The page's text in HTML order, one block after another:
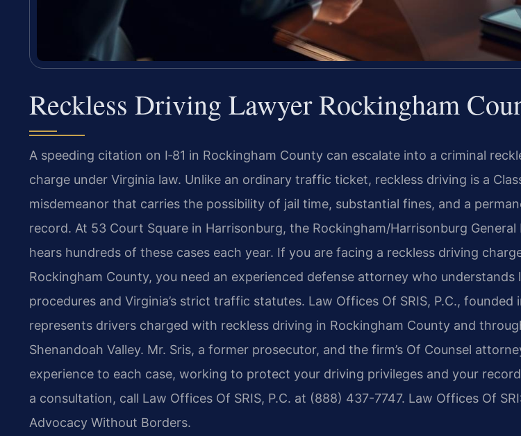
Reckless Driving Lawyer Rockingham
A speeding citation on I‑81 in Rockingham County can escalate into a criminal
charge under Virginia law. Unlike an ordinary traffic ticket, reckless driving is a
misdemeanor that carries the possibility of jail time, substantial fines, and a
record. At 53 Court Square in Harrisonburg, the Rockingham/Harrisonburg
hears hundreds of these cases each year. If you are facing a reckless driving
Rockingham County, you need an experienced defense attorney who understands
procedures and Virginia’s strict traffic statutes. Law Offices Of SRIS, P.C., founded
represents drivers charged with reckless driving in Rockingham County and
Shenandoah Valley. Mr. Sris, a former prosecutor, and the firm’s Of Counsel
experience to each case, working to protect your driving privileges and your
a consultation, call Law Offices Of SRIS, P.C. at (888) 437-7747. Law Offices Of
Advocacy Without Borders.